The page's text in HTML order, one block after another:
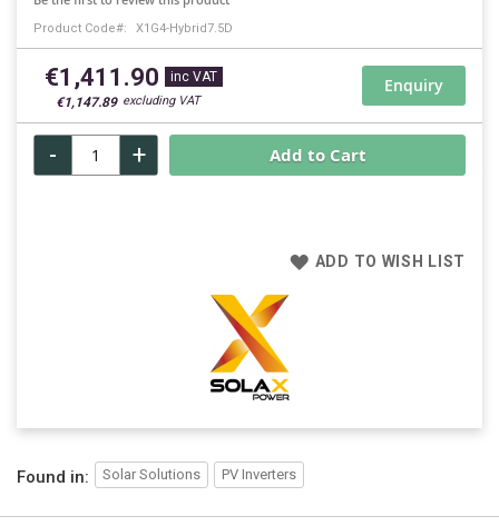
Product Code X1G4-Hybrid7.5D
€1,411.90
€1,147.89
Enquiry
+
- Add to Cart
ADD TO WISH LIST
the
gallery
Found in: Solar Solutions PV Inverters